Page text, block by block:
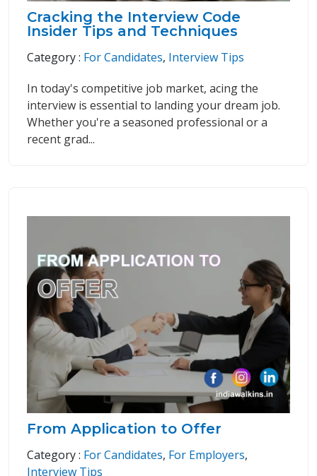
Cracking the Interview Code
Insider Tips and Techniques
Category : For Candidates, Interview Tips
In today's competitive job market, acing the
interview is essential to landing your dream job.
Whether you're a seasoned professional or a
recent grad...
From Application to Offer
Category : For Candidates, For Employers,
Interview Tips